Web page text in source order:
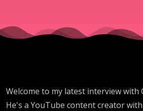
Welcome to my latest interview with
He's a YouTube content creator